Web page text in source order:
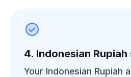
4. Indonesian Rupiah
Your Indonesian Rupiah